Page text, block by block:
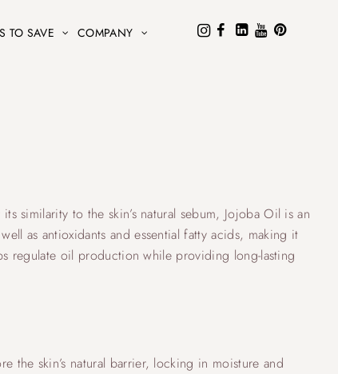
TO SAVE COMPANY
similarity to the skin’s natural sebum, Jojoba Oil is an
as antioxidants and essential fatty acids, making it
regulate oil production while providing long-lasting
the skin’s natural barrier, locking in moisture and